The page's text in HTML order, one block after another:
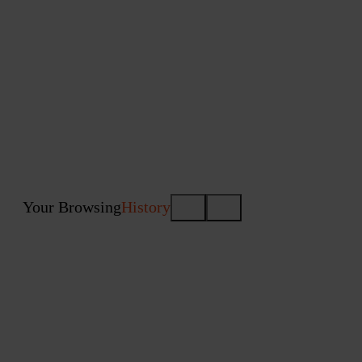
Your BrowsingHistory